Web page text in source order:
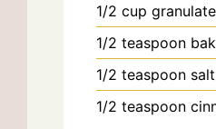
1/2 cup
1/2 teaspoon
1/2 teaspoon salt
1/2 teaspoon